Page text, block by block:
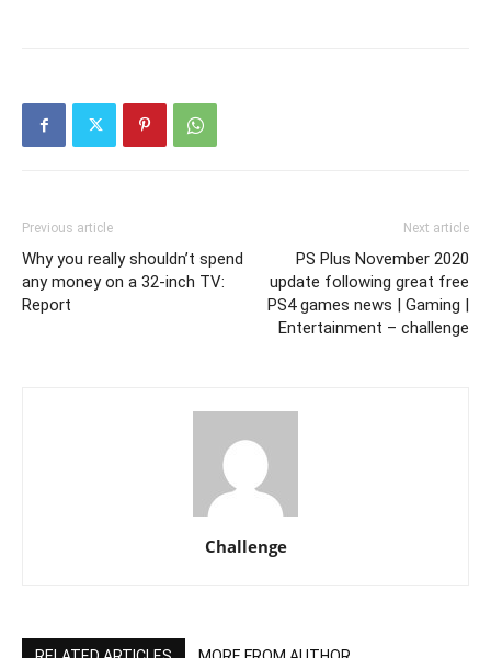
Previous article
Why you really shouldn’t spend
any money on a 32-inch TV:
Report
Next article
PS Plus November 2020
update following great free
PS4 games news | Gaming |
Entertainment – challenge
Challenge